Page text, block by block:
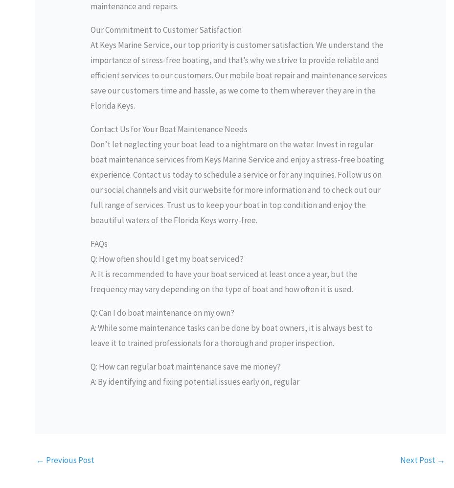
maintenance and repairs.
Our Commitment to Customer Satisfaction
At Keys Marine Service, our top priority is customer satisfaction. We understand the
importance of stress-free boating, and that’s why we strive to provide reliable and
efficient services to our customers. Our mobile boat repair and maintenance services
save our customers time and hassle, as we come to them wherever they are in the
Florida Keys.
Contact Us for Your Boat Maintenance Needs
Don’t let neglecting your boat lead to a nightmare on the water. Invest in regular
boat maintenance services from Keys Marine Service and enjoy a stress-free boating
experience. Contact us today to schedule a service or for any inquiries. Follow us on
our social channels and visit our website for more information and to check out our
full range of services. Trust us to keep your boat in top condition and enjoy the
beautiful waters of the Florida Keys worry-free.
FAQs
Q: How often should I get my boat serviced?
A: It is recommended to have your boat serviced at least once a year, but the
frequency may vary depending on the type of boat and how often it is used.
Q: Can I do boat maintenance on my own?
A: While some maintenance tasks can be done by boat owners, it is always best to
leave it to trained professionals for a thorough and proper inspection.
Q: How can regular boat maintenance save me money?
A: By identifying and fixing potential issues early on, regular
← Previous Post Next Post →